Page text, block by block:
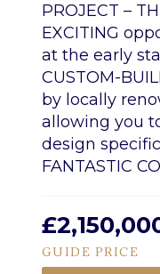
PROJECT –
EXCITING
at the early
CUSTOM-
by locally
allowing you
design
FANTASTIC
GUIDE PRICE